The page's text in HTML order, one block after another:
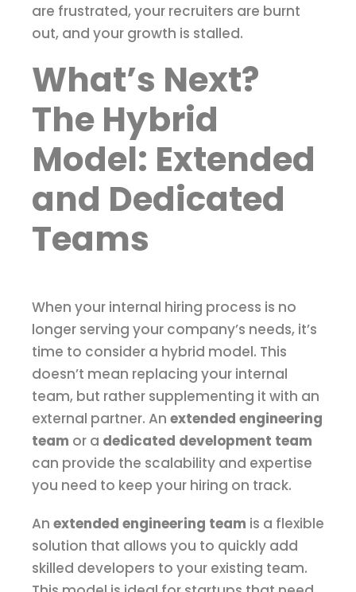
are frustrated, your recruiters are burnt
out, and your growth is stalled.
What’s Next?
The Hybrid
Model: Extended
and Dedicated
Teams
When your internal hiring process is no
longer serving your company’s needs, it’s
time to consider a hybrid model. This
doesn’t mean replacing your internal
team, but rather supplementing it with an
external partner. An extended engineering
team or a dedicated development team
can provide the scalability and expertise
you need to keep your hiring on track.
An extended engineering team is a flexible
solution that allows you to quickly add
skilled developers to your existing team.